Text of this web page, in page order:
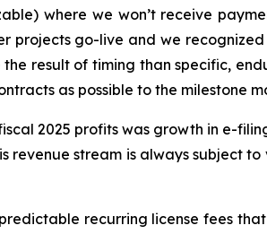
where we won’t receive
projects go-live and we
result of timing than specific,
as possible to the milestone
2025 profits was growth in e-
revenue stream is always subject
recurring license fees